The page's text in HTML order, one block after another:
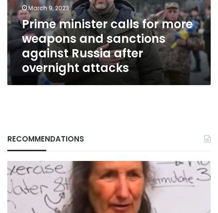
and
sanctions
against
Russia
after
overnight
attacks
March 9, 2023
Prime minister calls for more
weapons and sanctions
against Russia after
overnight attacks
RECOMMENDATIONS